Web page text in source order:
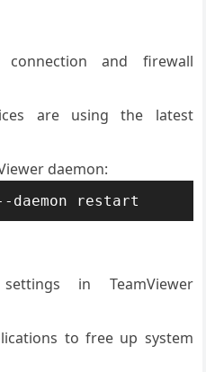
and firewall
are using the latest
daemon:
daemon restart
in TeamViewer
to free up system